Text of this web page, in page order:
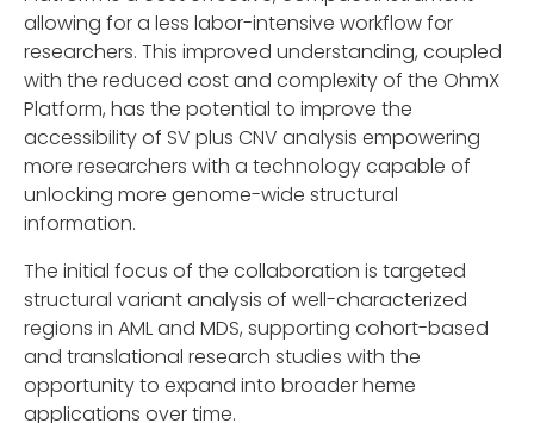
allowing for a less labor-intensive workflow for
researchers. This improved understanding, coupled
with the reduced cost and complexity of the OhmX
Platform, has the potential to improve the
accessibility of SV plus CNV analysis empowering
more researchers with a technology capable of
unlocking more genome-wide structural
information.
The initial focus of the collaboration is targeted
structural variant analysis of well-characterized
regions in AML and MDS, supporting cohort-based
and translational research studies with the
opportunity to expand into broader heme
applications over time.